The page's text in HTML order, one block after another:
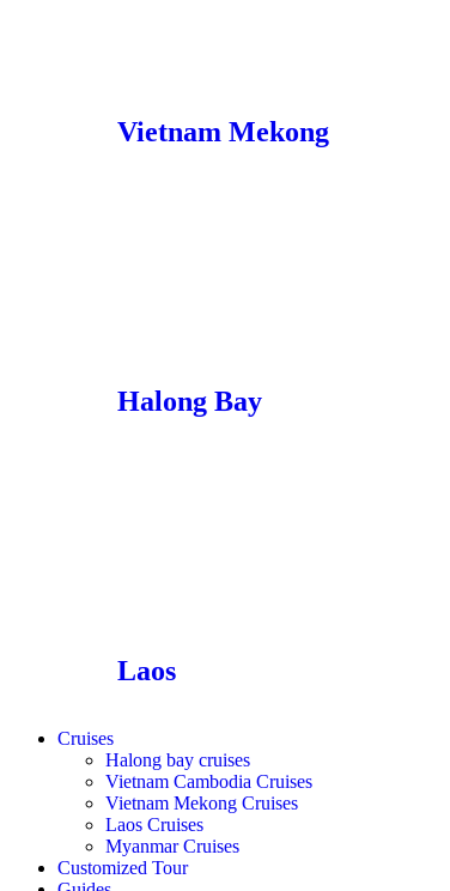
Vietnam Mekong
Halong Bay
Laos
Cruises
Halong bay cruises
Vietnam Cambodia Cruises
Vietnam Mekong Cruises
Laos Cruises
Myanmar Cruises
Customized Tour